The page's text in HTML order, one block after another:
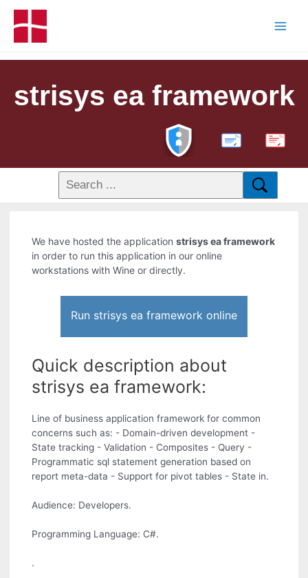
strisys ea framework
PDF
We have hosted the applicationstrisys ea framework
in order to run this application in our online
workstations with Wine or directly.
Run strisys ea framework online
Quick description about
strisys ea framework:
Line of business application framework for common
concerns such as: - Domain-driven development -
State tracking - Validation - Composites - Query -
Programmatic sql statement generation based on
report meta-data - Support for pivot tables - State in.
Audience: Developers.
Programming Language: C#.
.